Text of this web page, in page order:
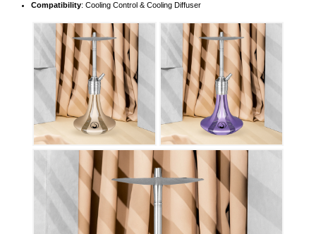
Compatibility: Cooling Control & Cooling Diffuser